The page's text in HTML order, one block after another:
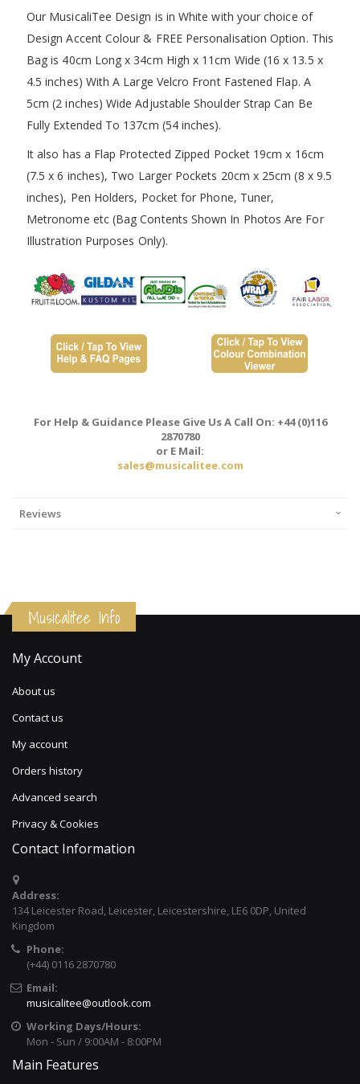
Our MusicaliTee Design is in White with your choice of
Design Accent Colour & FREE Personalisation Option. This
Bag is 40cm Long x 34cm High x 11cm Wide (16 x 13.5 x
4.5 inches) With A Large Velcro Front Fastened Flap. A
5cm (2 inches) Wide Adjustable Shoulder Strap Can Be
Fully Extended To 137cm (54 inches).
It also has a Flap Protected Zipped Pocket 19cm x 16cm
(7.5 x 6 inches), Two Larger Pockets 20cm x 25cm (8 x 9.5
inches), Pen Holders, Pocket for Phone, Tuner,
Metronome etc (Bag Contents Shown In Photos Are For
Illustration Purposes Only).
For Help & Guidance Please Give Us A Call On: +44 (0)116
2870780
or E Mail:
sales@musicalitee.com
Reviews
Musicalitee Info
My Account
About us
Contact us
My account
Orders history
Advanced search
Privacy & Cookies
Contact Information
Address:
134 Leicester Road, Leicester, Leicestershire, LE6 0DP, United
Kingdom
Phone:
(+44) 0116 2870780
Email:
musicalitee@outlook.com
Working Days/Hours:
Mon - Sun / 9:00AM - 8:00PM
Main Features